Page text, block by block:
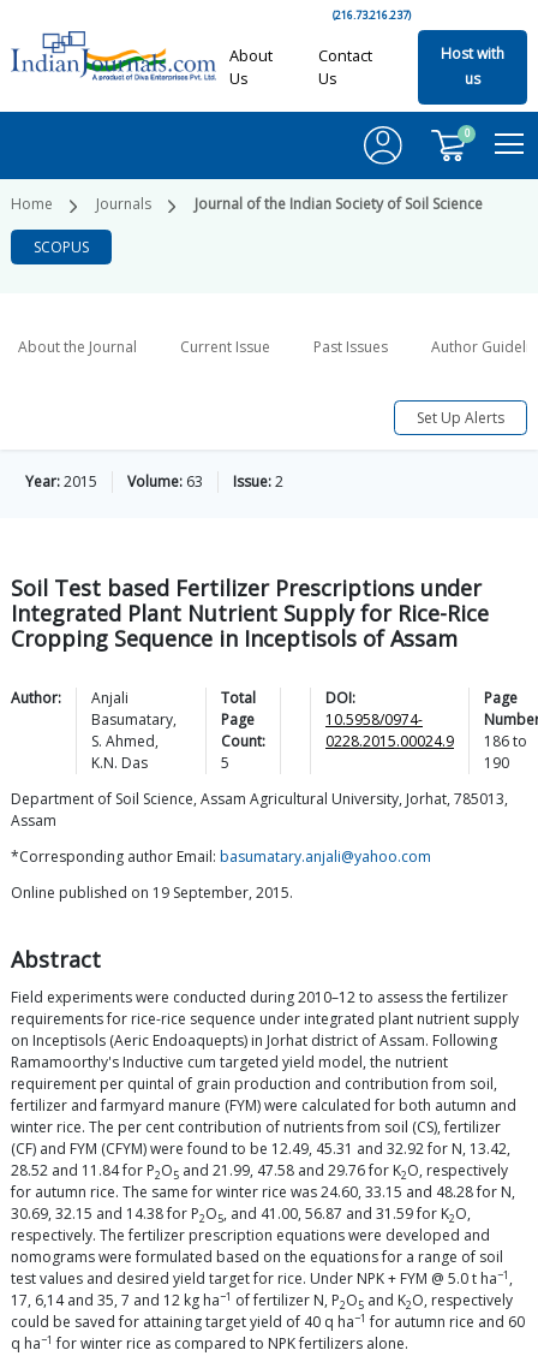
(216.73.216.237)
About
Us
Contact
Us
Host with
us
0
Home Journals Journal of the Indian Society of Soil Science
SCOPUS
About the Journal Current Issue Past Issues Author
Set Up Alerts
Year:2015 Volume: 63 Issue:2
Soil Test based Fertilizer Prescriptions under
Integrated Plant Nutrient Supply for Rice-Rice
Cropping Sequence in Inceptisols of Assam
Author:
Anjali
Basumatary,
S. Ahmed,
K.N. Das
Total
Page
Count:
5
DOI:
10.5958/0974-
0228.2015.00024.9
Page
186to
190
Department of Soil Science, Assam Agricultural University, Jorhat, 785013,
Assam
*Corresponding author Email: basumatary.anjali@yahoo.com
Online published on 19 September, 2015.
Abstract
Field experiments were conducted during 2010–12 to assess the fertilizer
requirements for rice-rice sequence under integrated plant nutrient supply
on Inceptisols (Aeric Endoaquepts) in Jorhat district of Assam. Following
Ramamoorthy's Inductive cum targeted yield model, the nutrient
requirement per quintal of grain production and contribution from soil,
fertilizer and farmyard manure (FYM) were calculated for both autumn and
winter rice. The per cent contribution of nutrients from soil (CS), fertilizer
(CF) and FYM (CFYM) were found to be 12.49, 45.31 and 32.92 for N, 13.42,
28.52 and 11.84 for P2O5 and 21.99, 47.58 and 29.76 for K2O, respectively
for autumn rice. The same for winter rice was 24.60, 33.15 and 48.28 for N,
30.69, 32.15 and 14.38 for P2O5, and 41.00, 56.87 and 31.59 for K2O,
respectively. The fertilizer prescription equations were developed and
nomograms were formulated based on the equations for a range of soil
test values and desired yield target for rice. Under NPK + FYM @ 5.0 t ha−1 ,
17, 6,14 and 35, 7 and 12 kg ha−1 of fertilizer N, P2O5 and K2O, respectively
could be saved for attaining target yield of 40 q ha−1 for autumn rice and 60
q ha−1 for winter rice as compared to NPK fertilizers alone.